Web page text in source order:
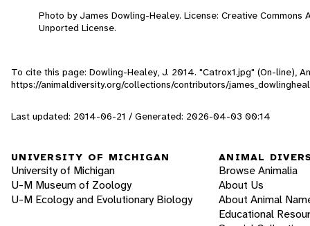
Photo by James Dowling-Healey. License: Creative
Unported License.
To cite this page: Dowling-Healey, J. 2014. "Catrox1.jpg" (On-line),
https://animaldiversity.org/collections/contributors/
Last updated: 2014-06-21 / Generated: 2026-04-03 00:14
UNIVERSITY OF MICHIGAN
University of Michigan
U-M Museum of Zoology
U-M Ecology and Evolutionary Biology
ANIMAL
Browse Animalia
About Us
About Animal
Educational